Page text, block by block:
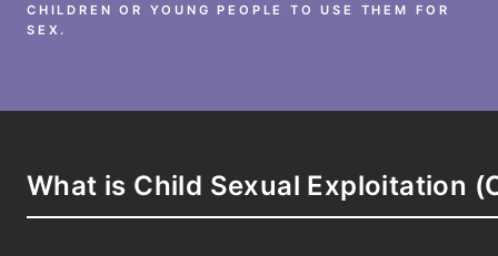
CHILDREN OR YOUNG PEOPLE TO USE THEM FOR
SEX.
What is Child Sexual Exploitation